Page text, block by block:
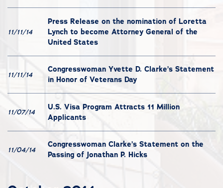
11/11/14
Press Release on the nomination of Loretta
Lynch to become Attorney General of the
United States
11/11/14
Congresswoman Yvette D. Clarke’s Statement
in Honor of Veterans Day
11/07/14
U.S. Visa Program Attracts 11 Million
Applicants
11/04/14
Congresswoman Clarke’s Statement on the
Passing of Jonathan P. Hicks